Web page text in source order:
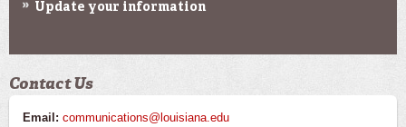
Update your information
Contact Us
Email: communications@louisiana.edu